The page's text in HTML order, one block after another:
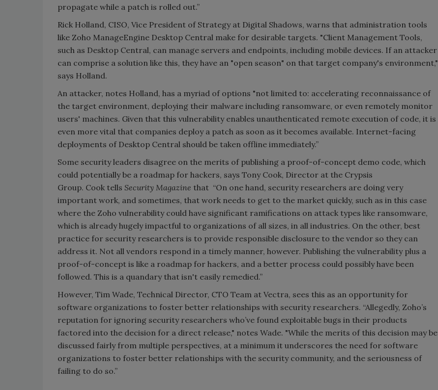
propagate while a patch is rolled out.”
Rick Holland, CISO, Vice President of Strategy at Digital Shadows, warns that administration tools
like Zoho ManageEngine Desktop Central make for desirable targets. "Client Management Tools,
such as Desktop Central, can manage servers and endpoints, including mobile devices. If an attacker
can comprise a solution like this, they have an "open season" on that target company's environment,"
says Holland.
An attacker, notes Holland, has a myriad of options "not limited to: accelerating reconnaissance of
the target environment, deploying their malware including ransomware, or even remotely monitor
users' machines. Given that this vulnerability enables unauthenticated remote execution of code, it is
even more vital that companies deploy a patch as soon as it becomes available. Internet-facing
deployments of Desktop Central should be taken offline immediately.”
Some security leaders disagree on the merits of publishing a proof-of-concept demo code, which
could potentially be a roadmap for hackers, says Tony Cook, Director at the Crypsis
Group. Cook tells Security Magazine that “On one hand, security researchers are doing very
important work, and sometimes, that work needs to get to the market quickly, such as in this case
where the Zoho vulnerability could have significant ramifications on attack types like ransomware,
which is already hugely impactful to organizations of all sizes, in all industries. On the other, best
practice for security researchers is to provide responsible disclosure to the vendor so they can
address it. Not all vendors respond in a timely manner, however. Publishing the vulnerability plus a
proof-of-concept is like a roadmap for hackers, and a better process could possibly have been
followed. This is a quandary that isn't easily remedied.”
However, Tim Wade, Technical Director, CTO Team at Vectra, sees this as an opportunity for
software organizations to foster better relationships with security researchers. “Allegedly, Zoho’s
reputation for ignoring security researchers who’ve found exploitable bugs in their products
factored into the decision for a direct release," notes Wade. "While the merits of this decision may be
discussed fairly from multiple perspectives, at a minimum it underscores the need for software
organizations to foster better relationships with the security community, and the seriousness of
failing to do so.”